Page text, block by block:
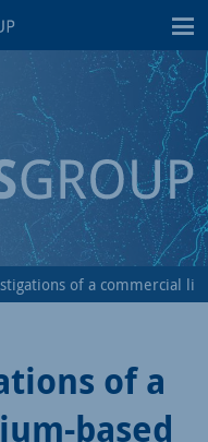
of a commercial
of a
based